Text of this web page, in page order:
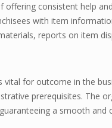
offering consistent help
with item
reports on item
for outcome in the
prerequisites. The
a smooth and